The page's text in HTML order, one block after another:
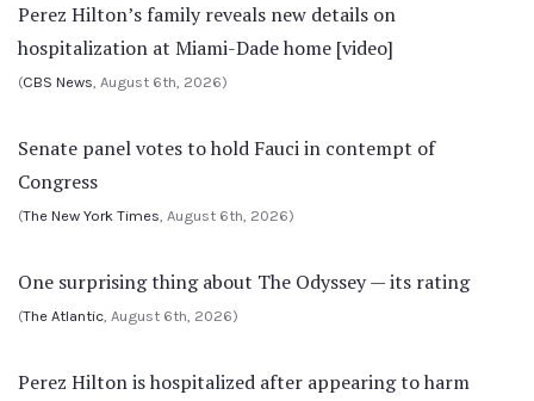
Perez Hilton’s family reveals new details on
hospitalization at Miami-Dade home [video]
(CBS News, August 6th, 2026)
Senate panel votes to hold Fauci in contempt of
Congress
(The New York Times, August 6th, 2026)
One surprising thing about The Odyssey — its rating
(The Atlantic, August 6th, 2026)
Perez Hilton is hospitalized after appearing to harm